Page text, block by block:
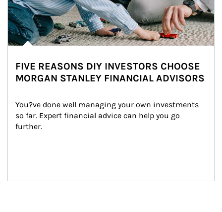
FIVE REASONS DIY INVESTORS CHOOSE
MORGAN STANLEY FINANCIAL ADVISORS
You?ve done well managing your own investments
so far. Expert financial advice can help you go
further.